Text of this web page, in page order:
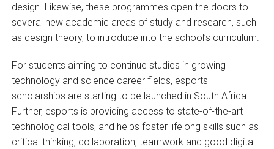
design. Likewise, these programmes open the doors to
several new academic areas of study and research, such
as design theory, to introduce into the school’s curriculum.
For students aiming to continue studies in growing
technology and science career fields, esports
scholarships are starting to be launched in South Africa.
Further, esports is providing access to state-of-the-art
technological tools, and helps foster lifelong skills such as
critical thinking, collaboration, teamwork and good digital